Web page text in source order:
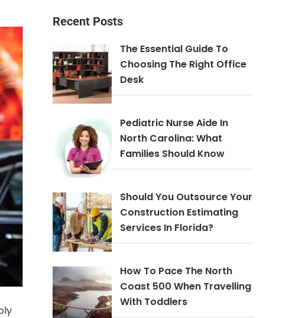
Recent Posts
The Essential Guide To
Choosing The Right Office
Desk
Pediatric Nurse Aide In
North Carolina: What
Families Should Know
Should You Outsource Your
Construction Estimating
Services In Florida?
How To Pace The North
Coast 500 When Travelling
With Toddlers